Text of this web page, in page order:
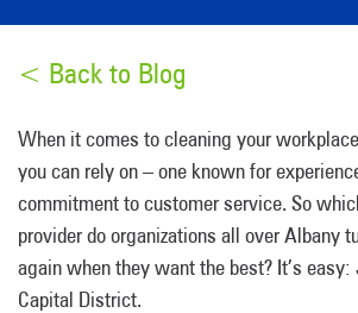
< Back to Blog
When it comes to cleaning your
you can rely on – one known for
commitment to customer service. So
provider do organizations all over Albany
again when they want the best? It’s
Capital District.